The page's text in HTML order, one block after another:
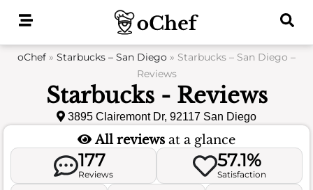
oChef » Starbucks – San Diego » Starbucks – San Diego –
Reviews
Starbucks - Reviews
3895 Clairemont Dr, 92117 San Diego
All reviews at a glance
177
Reviews
57.1%
Satisfaction